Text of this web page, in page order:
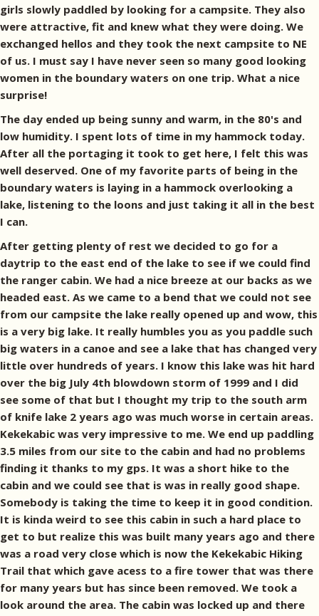
girls slowly paddled by looking for a campsite. They also
were attractive, fit and knew what they were doing. We
exchanged hellos and they took the next campsite to NE
of us. I must say I have never seen so many good looking
women in the boundary waters on one trip. What a nice
surprise!
The day ended up being sunny and warm, in the 80's and
low humidity. I spent lots of time in my hammock today.
After all the portaging it took to get here, I felt this was
well deserved. One of my favorite parts of being in the
boundary waters is laying in a hammock overlooking a
lake, listening to the loons and just taking it all in the best
I can.
After getting plenty of rest we decided to go for a
daytrip to the east end of the lake to see if we could find
the ranger cabin. We had a nice breeze at our backs as we
headed east. As we came to a bend that we could not see
from our campsite the lake really opened up and wow, this
is a very big lake. It really humbles you as you paddle such
big waters in a canoe and see a lake that has changed very
little over hundreds of years. I know this lake was hit hard
over the big July 4th blowdown storm of 1999 and I did
see some of that but I thought my trip to the south arm
of knife lake 2 years ago was much worse in certain areas.
Kekekabic was very impressive to me. We end up paddling
3.5 miles from our site to the cabin and had no problems
finding it thanks to my gps. It was a short hike to the
cabin and we could see that is was in really good shape.
Somebody is taking the time to keep it in good condition.
It is kinda weird to see this cabin in such a hard place to
get to but realize this was built many years ago and there
was a road very close which is now the Kekekabic Hiking
Trail that which gave acess to a fire tower that was there
for many years but has since been removed. We took a
look around the area. The cabin was locked up and there